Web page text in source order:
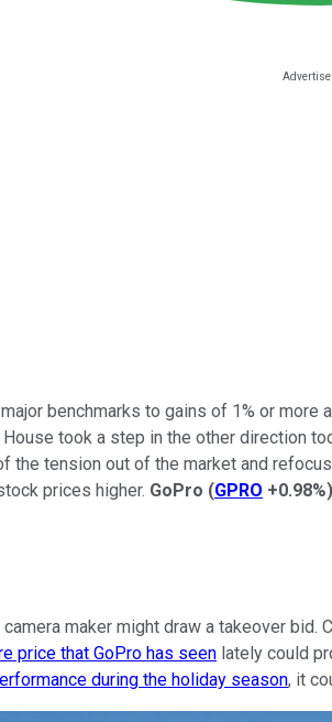
benchmarks to gains of 1% or
took a step in the other direction
the tension out of the market and
prices higher. GoPro (GPRO +0.98%)
maker might draw a takeover
price that GoPro has seen lately could
during the holiday season, it